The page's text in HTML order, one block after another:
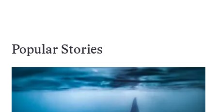
Popular Stories